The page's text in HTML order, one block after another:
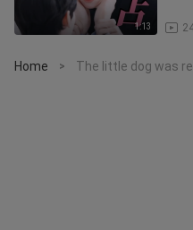
1:13
Home > The little dog was